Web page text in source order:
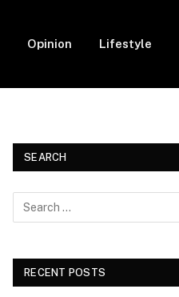
Opinion Lifestyle
SEARCH
RECENT POSTS